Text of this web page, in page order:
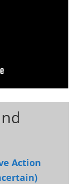
Action